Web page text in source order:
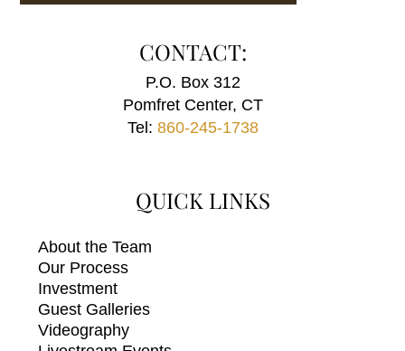
CONTACT:
P.O. Box 312
Pomfret Center, CT
Tel:860-245-1738
QUICK LINKS
About the Team
Our Process
Investment
Guest Galleries
Videography